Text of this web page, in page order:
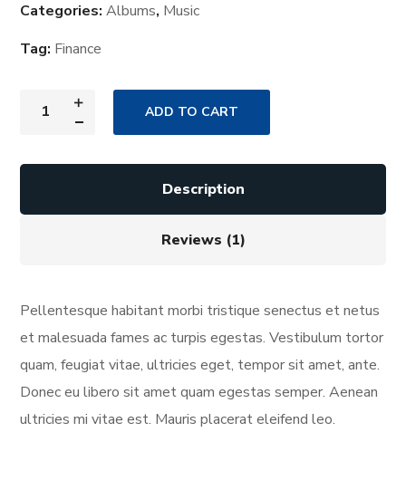
Categories:Albums, Music
Tag: Finance
ADD TO CART
Description
Reviews (1)
Pellentesque habitant morbi tristique senectus et netus
et malesuada fames ac turpis egestas. Vestibulum tortor
quam, feugiat vitae, ultricies eget, tempor sit amet, ante.
Donec eu libero sit amet quam egestas semper. Aenean
ultricies mi vitae est. Mauris placerat eleifend leo.